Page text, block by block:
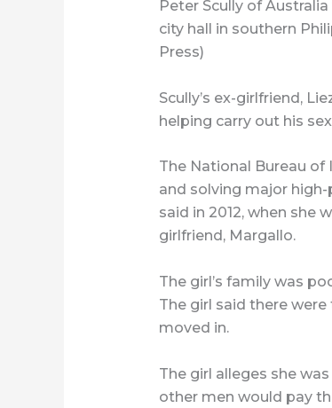
Peter Scully of
city hall in southern
Press)
Scully’s ex-girlfriend,
helping carry out his
The National Bureau
and solving major
said in 2012, when she
girlfriend, Margallo.
The girl’s family was
The girl said there
moved in.
The girl alleges she
other men would pay